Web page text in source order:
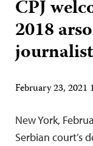
CPJ
2018
February 23, 2021
New York,
Serbian court’s